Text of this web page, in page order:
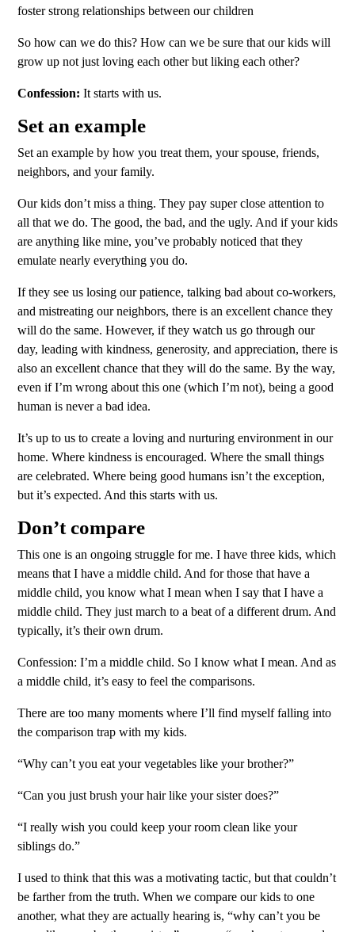
foster strong relationships between our children
So how can we do this? How can we be sure that our kids will
grow up not just loving each other but liking each other?
Confession: It starts with us.
Set an example
Set an example by how you treat them, your spouse, friends,
neighbors, and your family.
Our kids don’t miss a thing. They pay super close attention to
all that we do. The good, the bad, and the ugly. And if your kids
are anything like mine, you’ve probably noticed that they
emulate nearly everything you do.
If they see us losing our patience, talking bad about co-workers,
and mistreating our neighbors, there is an excellent chance they
will do the same. However, if they watch us go through our
day, leading with kindness, generosity, and appreciation, there is
also an excellent chance that they will do the same. By the way,
even if I’m wrong about this one (which I’m not), being a good
human is never a bad idea.
It’s up to us to create a loving and nurturing environment in our
home. Where kindness is encouraged. Where the small things
are celebrated. Where being good humans isn’t the exception,
but it’s expected. And this starts with us.
Don’t compare
This one is an ongoing struggle for me. I have three kids, which
means that I have a middle child. And for those that have a
middle child, you know what I mean when I say that I have a
middle child. They just march to a beat of a different drum. And
typically, it’s their own drum.
Confession: I’m a middle child. So I know what I mean. And as
a middle child, it’s easy to feel the comparisons.
There are too many moments where I’ll find myself falling into
the comparison trap with my kids.
“Why can’t you eat your vegetables like your brother?”
“Can you just brush your hair like your sister does?”
“I really wish you could keep your room clean like your
siblings do.”
I used to think that this was a motivating tactic, but that couldn’t
be farther from the truth. When we compare our kids to one
another, what they are actually hearing is, “why can’t you be